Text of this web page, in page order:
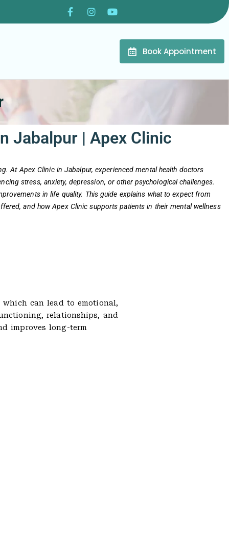
Book Appointment
Jabalpur | Apex Clinic
At Apex Clinic in Jabalpur, experienced mental health doctors
stress, anxiety, depression, or other psychological challenges.
in life quality. This guide explains what to expect from
and how Apex Clinic supports patients in their mental wellness
can lead to emotional,
relationships, and
improves long-term